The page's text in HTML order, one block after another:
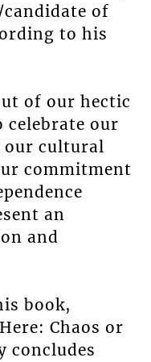
of
to his
of our hectic
celebrate our
our cultural
commitment
an
and
book,
Chaos or
concludes